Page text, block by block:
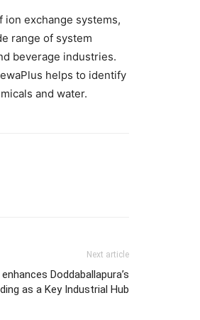
exchange systems,
range of system
beverage industries.
helps to identify
and water.
Next article
Doddaballapura’s
as a Key Industrial Hub